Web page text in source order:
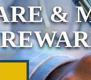
&